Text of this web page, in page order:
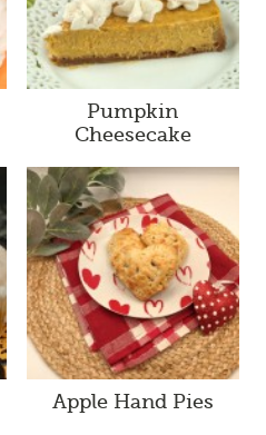
Pumpkin
Cheesecake
Apple Hand Pies